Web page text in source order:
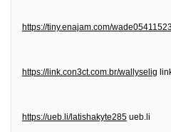
https://tiny.enajam.com/
https://link.con3ct.com.br/wallyselig
https://ueb.li/latishakyte285 ueb.li